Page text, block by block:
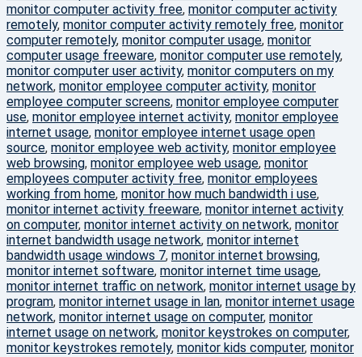
monitor computer activity free, monitor computer activity
remotely, monitor computer activity remotely free, monitor
computer remotely, monitor computer usage, monitor
computer usage freeware, monitor computer use remotely,
monitor computer user activity, monitor computers on my
network, monitor employee computer activity, monitor
employee computer screens, monitor employee computer
use, monitor employee internet activity, monitor employee
internet usage, monitor employee internet usage open
source, monitor employee web activity, monitor employee
web browsing, monitor employee web usage, monitor
employees computer activity free, monitor employees
working from home, monitor how much bandwidth i use,
monitor internet activity freeware, monitor internet activity
on computer, monitor internet activity on network, monitor
internet bandwidth usage network, monitor internet
bandwidth usage windows 7, monitor internet browsing,
monitor internet software, monitor internet time usage,
monitor internet traffic on network, monitor internet usage by
program, monitor internet usage in lan, monitor internet usage
network, monitor internet usage on computer, monitor
internet usage on network, monitor keystrokes on computer,
monitor keystrokes remotely, monitor kids computer, monitor